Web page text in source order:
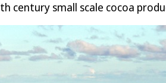
century small scale cocoa